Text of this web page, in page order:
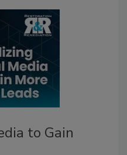
to Gain